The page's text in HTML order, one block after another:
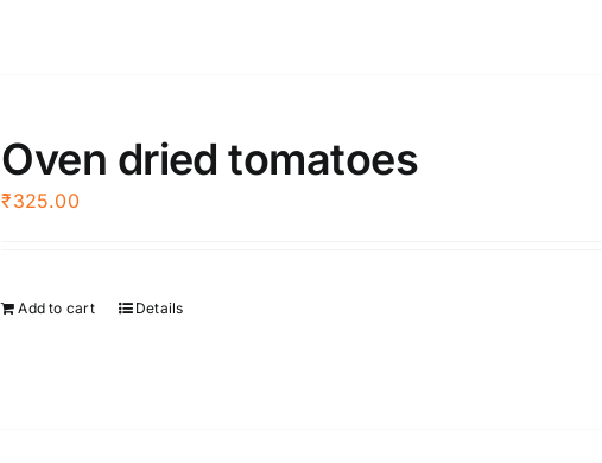
Oven dried tomatoes
₹325.00
Add to cart Details